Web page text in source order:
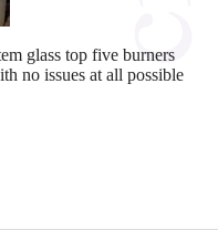
glass top five burners
no issues at all possible